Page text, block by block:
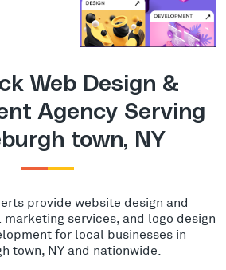
Web Design &
Agency Serving
town, NY
provide website design and
services, and logo design
for local businesses in
town, NY and nationwide.